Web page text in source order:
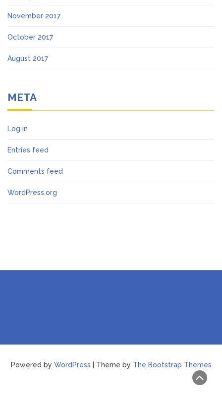
November 2017
October 2017
August 2017
META
Log in
Entries feed
Comments feed
WordPress.org
Powered by WordPress | Theme by The Bootstrap Themes